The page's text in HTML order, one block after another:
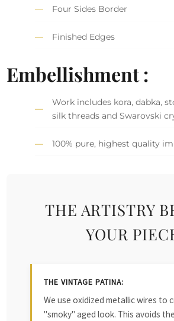
Four Sides Border
Finished Edges
Embellishment :
Work includes kora, dabka,
silk threads and Swarovski
100% pure, highest quality
THE ARTISTRY
YOUR
THE VINTAGE PATINA:
We use oxidized metallic wires to
"smoky" aged look. This avoids